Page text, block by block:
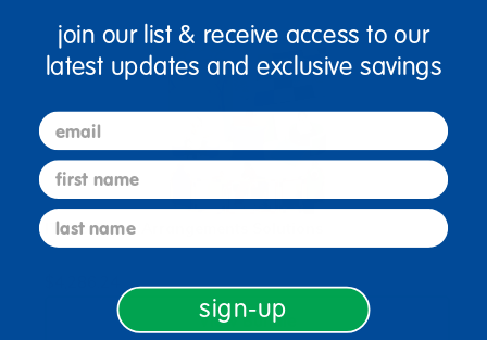
ITERS Room Arrangements Solutions
View Bundle
join our list & receive access to our
latest updates and exclusive savings
email
first name
last name
sign-up